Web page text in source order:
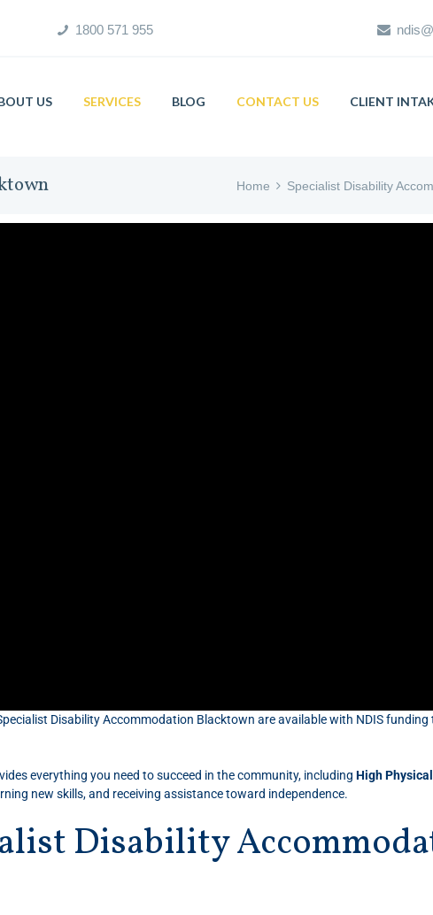
1800 571 955
US SERVICES BLOG CONTACT US CLIENT
Home Specialist Disability
Disability Accommodation Blacktown are available with NDIS funding
everything you need to succeed in the community, including High
new skills, and receiving assistance toward independence.
Disability